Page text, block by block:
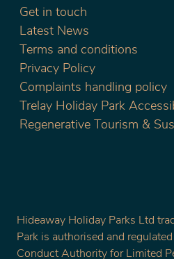
Get in touch
Latest News
Terms and conditions
Privacy Policy
Complaints handling policy
Trelay Holiday Park
Regenerative Tourism &
Hideaway Holiday Parks Ltd
Park is authorised and
Conduct Authority for Limited